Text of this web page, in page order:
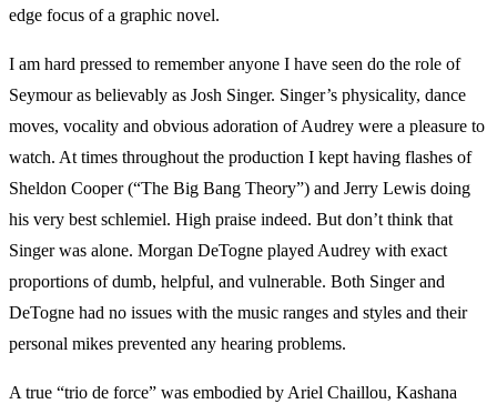
edge focus of a graphic novel.
I am hard pressed to remember anyone I have seen do the role of
Seymour as believably as Josh Singer. Singer’s physicality, dance
moves, vocality and obvious adoration of Audrey were a pleasure to
watch. At times throughout the production I kept having flashes of
Sheldon Cooper (“The Big Bang Theory”) and Jerry Lewis doing
his very best schlemiel. High praise indeed. But don’t think that
Singer was alone. Morgan DeTogne played Audrey with exact
proportions of dumb, helpful, and vulnerable. Both Singer and
DeTogne had no issues with the music ranges and styles and their
personal mikes prevented any hearing problems.
A true “trio de force” was embodied by Ariel Chaillou, Kashana